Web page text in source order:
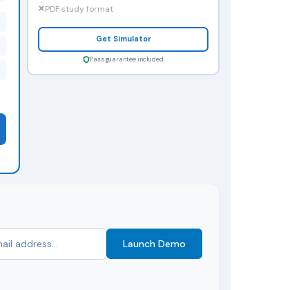
PDF study format
Get Simulator
Pass guarantee included
Launch Demo